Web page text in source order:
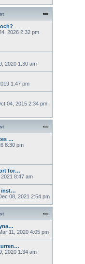
2026 2:32 pm
2020 1:30 am
1:47 pm
04, 2015 2:34 pm
…
8:30 pm
for…
8:47 am
inst…
08, 2021 2:54 pm
11, 2020 4:05 pm
2020 1:34 am